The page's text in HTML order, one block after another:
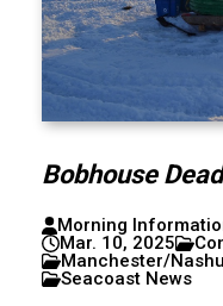
Bobhouse
Morning
Mar. 10, 2025
Manchester/
Seacoast News